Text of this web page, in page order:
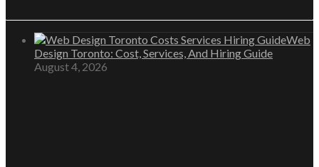
Web
Design Toronto: Cost, Services, And Hiring Guide
August 4, 2026